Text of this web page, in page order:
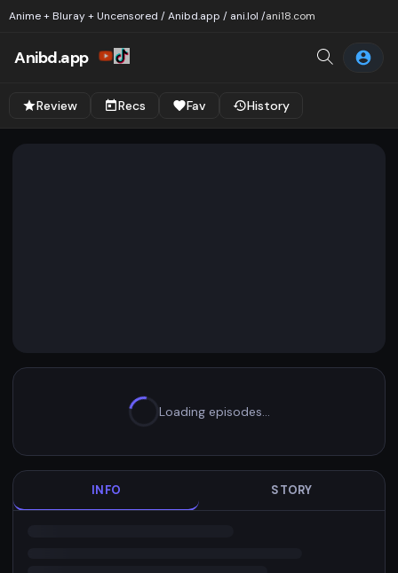
Anime + Bluray + Uncensored / Anibd.app / ani.lol /ani18.com
Anibd.app
Review Recs Fav History
Loading episodes…
INFO STORY